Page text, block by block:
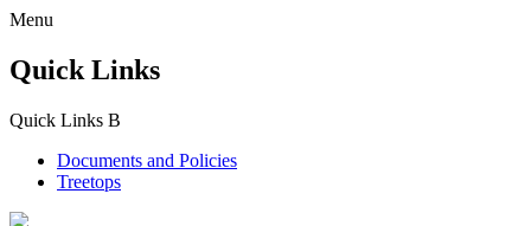
Menu
Quick Links
Quick Links B
Documents and Policies
Treetops